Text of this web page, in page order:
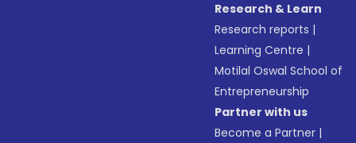
Research & Learn
Research reports |
Learning Centre |
Motilal Oswal School of
Entrepreneurship
Partner with us
Become a Partner |